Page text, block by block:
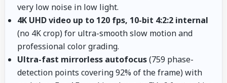
very low noise in low light.
4K UHD video up to 120 fps, 10-bit 4:2:2 internal
(no 4K crop) for ultra-smooth slow motion and
professional color grading.
Ultra-fast mirrorless autofocus(759 phase-
detection points covering 92% of the frame) with